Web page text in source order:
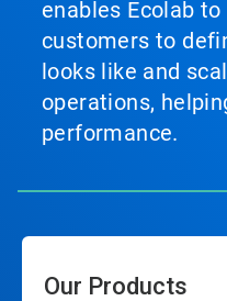
enables Ecolab
customers to
looks like and
operations,
performance.
Our Products